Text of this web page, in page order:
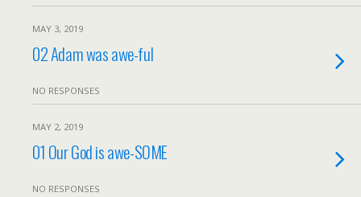
MAY 3, 2019
02 Adam was awe-ful
NO RESPONSES
MAY 2, 2019
01 Our God is awe-SOME
NO RESPONSES